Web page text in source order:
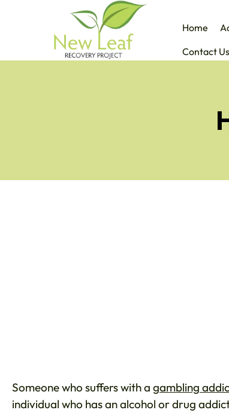
Home
Contact Us
Someone who suffers with a gambling
individual who has an alcohol or drug